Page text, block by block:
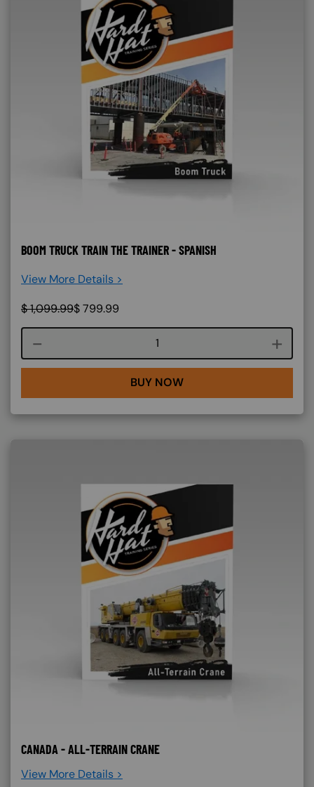
BOOM TRUCK TRAIN THE TRAINER - SPANISH
View More Details >
$1,099.99$799.99
Course quantity
BUY NOW
CANADA - ALL-TERRAIN CRANE
View More Details >